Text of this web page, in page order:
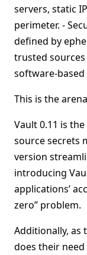
servers, static
perimeter. -
defined by
trusted
software-
This is the
Vault 0.11 is
source secrets
version
introducing
applications’
zero” problem.
Additionally, as
does their